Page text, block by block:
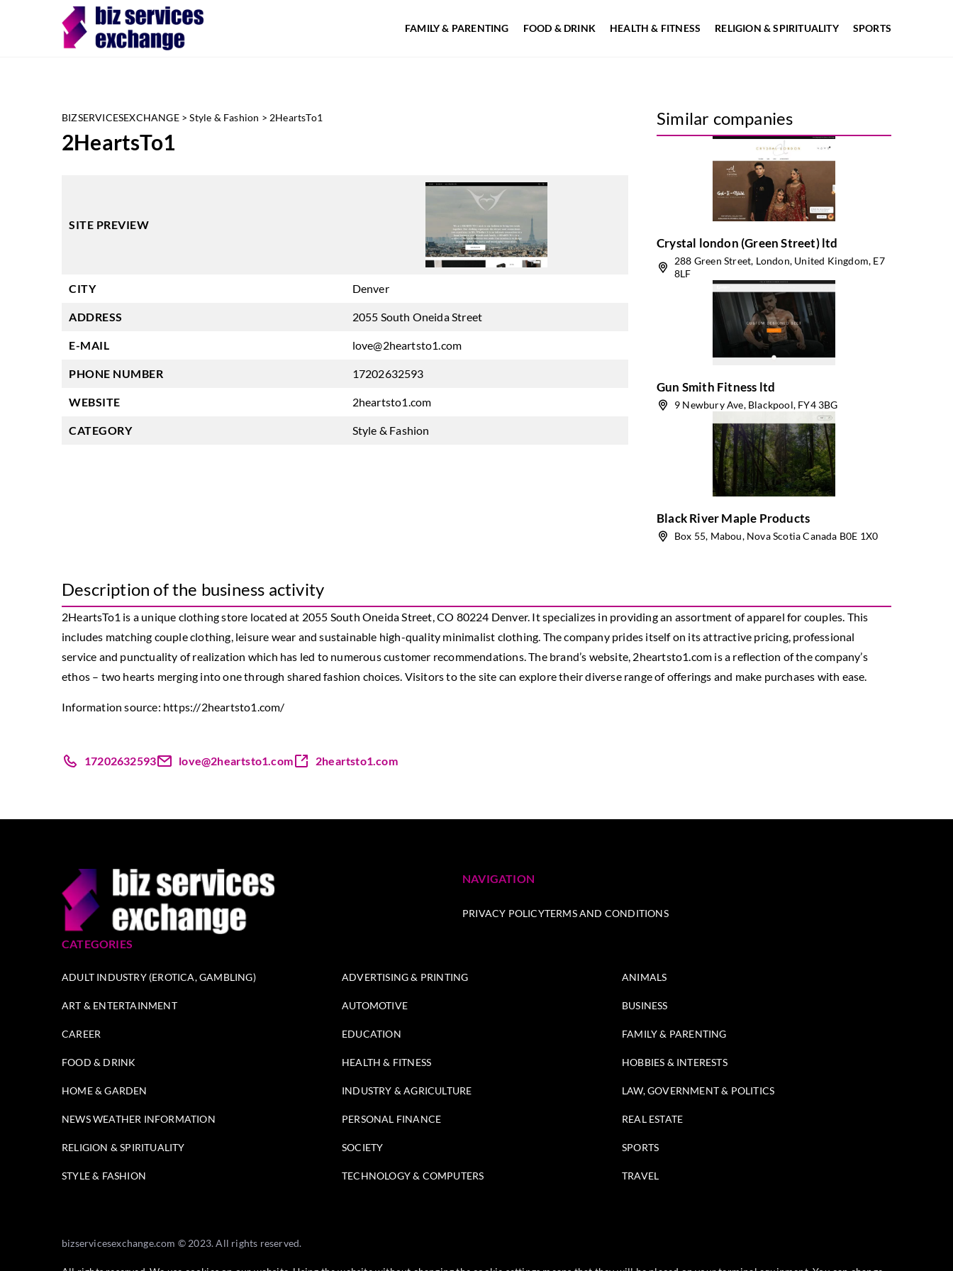
FAMILY & PARENTING FOOD & DRINK HEALTH & FITNESS RELIGION & SPIRITUALITY SPORTS
BIZSERVICESEXCHANGE>Style & Fashion > 2HeartsTo1
2HeartsTo1
SITE PREVIEW
CITY Denver
ADDRESS 2055 South Oneida Street
E-MAIL love@2heartsto1.com
PHONE NUMBER 17202632593
WEBSITE 2heartsto1.com
CATEGORY Style & Fashion
Similar companies
Crystal london (Green Street) ltd
288 Green Street, London, United Kingdom, E7
8LF
Gun Smith Fitness ltd
9 Newbury Ave, Blackpool, FY4 3BG
Black River Maple Products
Box 55, Mabou, Nova Scotia Canada B0E 1X0
Description of the business activity
2HeartsTo1 is a unique clothing store located at 2055 South Oneida Street, CO 80224 Denver. It specializes in providing an assortment of apparel for couples. This
includes matching couple clothing, leisure wear and sustainable high-quality minimalist clothing. The company prides itself on its attractive pricing, professional
service and punctuality of realization which has led to numerous customer recommendations. The brand’s website, 2heartsto1.com is a reflection of the company’s
ethos – two hearts merging into one through shared fashion choices. Visitors to the site can explore their diverse range of offerings and make purchases with ease.
Information source: https://2heartsto1.com/
17202632593 love@2heartsto1.com 2heartsto1.com
NAVIGATION
PRIVACY POLICYTERMS AND CONDITIONS
CATEGORIES
ADULT INDUSTRY (EROTICA, GAMBLING) ADVERTISING & PRINTING ANIMALS
ART & ENTERTAINMENT AUTOMOTIVE BUSINESS
CAREER EDUCATION FAMILY & PARENTING
FOOD & DRINK HEALTH & FITNESS HOBBIES & INTERESTS
HOME & GARDEN INDUSTRY & AGRICULTURE LAW, GOVERNMENT & POLITICS
NEWS WEATHER INFORMATION PERSONAL FINANCE REAL ESTATE
RELIGION & SPIRITUALITY SOCIETY SPORTS
STYLE & FASHION TECHNOLOGY & COMPUTERS TRAVEL
bizservicesexchange.com © 2023. All rights reserved.